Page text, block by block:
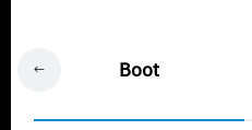
Boot